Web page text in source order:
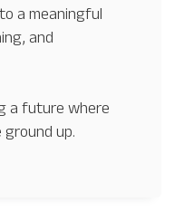
a meaningful
and
a future where
up.